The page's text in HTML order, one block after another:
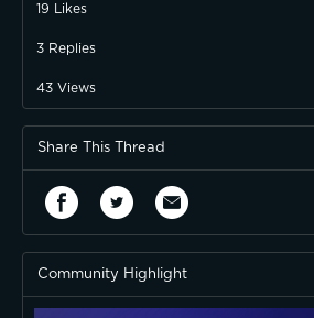
19 Likes
3 Replies
43 Views
Share This Thread
Community Highlight